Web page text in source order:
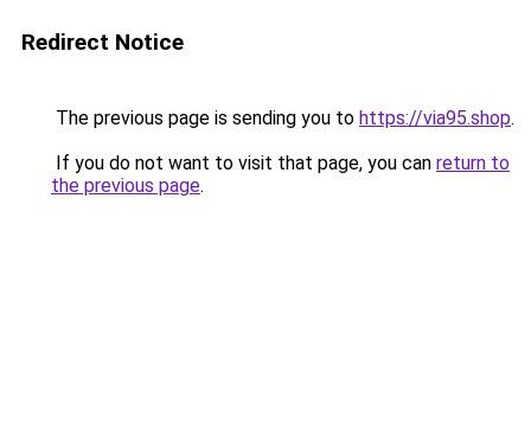
Redirect Notice
The previous page is sending you to https://via95.shop.
If you do not want to visit that page, you can return to
the previous page.